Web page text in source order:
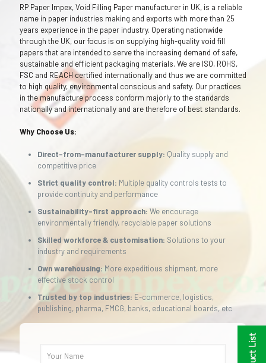
RP Paper Impex, Void Filling Paper manufacturer in UK, is a reliable
name in paper industries making and exports with more than 25
years experience in the paper industry. Operating nationwide
through the UK, our focus is on supplying high-quality void fill
papers that are intended to serve the increasing demand of safe,
sustainable and efficient packaging materials. We are ISO, ROHS,
FSC and REACH certified internationally and thus we are committed
to high quality, environmental conscious and safety. Our practices
in the manufacture process conform majorly to the standards
nationally and internationally and are therefore of best standards.
Why Choose Us:
Direct-from-manufacturer supply: Quality supply and
competitive price
Strict quality control: Multiple quality controls tests to
provide continuity and performance
Sustainability-first approach: We encourage
environmentally friendly, recyclable paper solutions
Skilled workforce & customisation: Solutions to your
industry and requirements
Own warehousing: More expeditious shipment, more
effective stock control
Trusted by top industries: E-commerce, logistics,
publishing, pharma, FMCG, banks, educational boards, etc